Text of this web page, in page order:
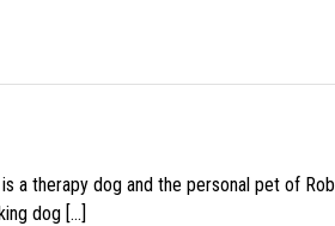
a therapy dog and the personal pet of
dog […]